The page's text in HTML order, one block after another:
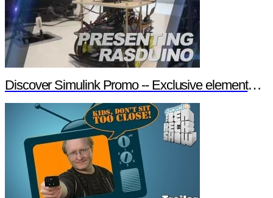
Discover Simulink Promo -- Exclusive element14 Webinar